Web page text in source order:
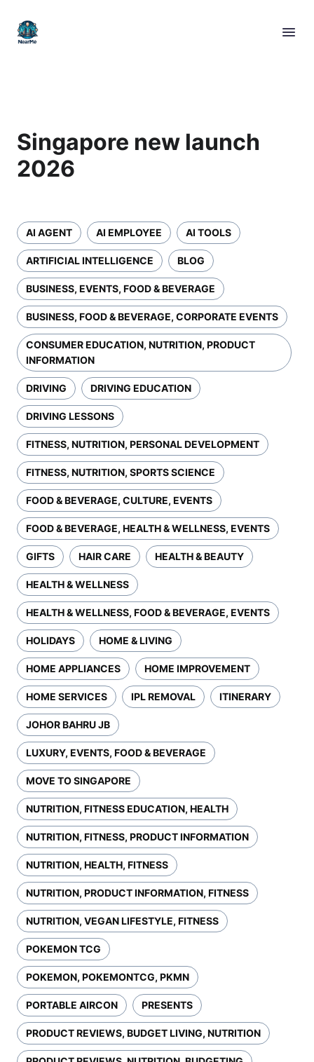
Singapore new launch
2026
AI AGENT AI EMPLOYEE AI TOOLS
ARTIFICIAL INTELLIGENCE BLOG
BUSINESS, EVENTS, FOOD & BEVERAGE
BUSINESS, FOOD & BEVERAGE, CORPORATE EVENTS
CONSUMER EDUCATION, NUTRITION, PRODUCT
INFORMATION
DRIVING DRIVING EDUCATION
DRIVING LESSONS
FITNESS, NUTRITION, PERSONAL DEVELOPMENT
FITNESS, NUTRITION, SPORTS SCIENCE
FOOD & BEVERAGE, CULTURE, EVENTS
FOOD & BEVERAGE, HEALTH & WELLNESS, EVENTS
GIFTS HAIR CARE HEALTH & BEAUTY
HEALTH & WELLNESS
HEALTH & WELLNESS, FOOD & BEVERAGE, EVENTS
HOLIDAYS HOME & LIVING
HOME APPLIANCES HOME IMPROVEMENT
HOME SERVICES IPL REMOVAL ITINERARY
JOHOR BAHRU JB
LUXURY, EVENTS, FOOD & BEVERAGE
MOVE TO SINGAPORE
NUTRITION, FITNESS EDUCATION, HEALTH
NUTRITION, FITNESS, PRODUCT INFORMATION
NUTRITION, HEALTH, FITNESS
NUTRITION, PRODUCT INFORMATION, FITNESS
NUTRITION, VEGAN LIFESTYLE, FITNESS
POKEMON TCG
POKEMON, POKEMONTCG, PKMN
PORTABLE AIRCON PRESENTS
PRODUCT REVIEWS, BUDGET LIVING, NUTRITION